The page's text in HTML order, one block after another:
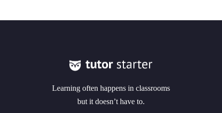
Learning often happens in classrooms
but it doesn’t have to.